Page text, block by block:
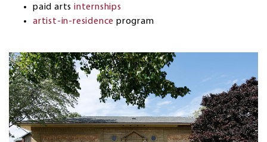
paid arts internships
artist-in-residence program